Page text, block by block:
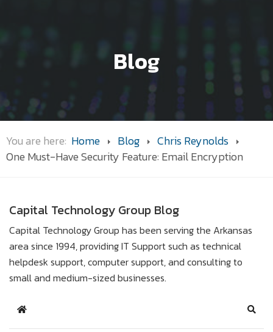
Blog
You are here: Home Blog
Chris Reynolds
One Must-Have Security Feature: Email Encryption
Capital Technology Group Blog
Capital Technology Group has been serving the Arkansas
area since 1994, providing IT Support such as technical
helpdesk support, computer support, and consulting to
small and medium-sized businesses.
Home